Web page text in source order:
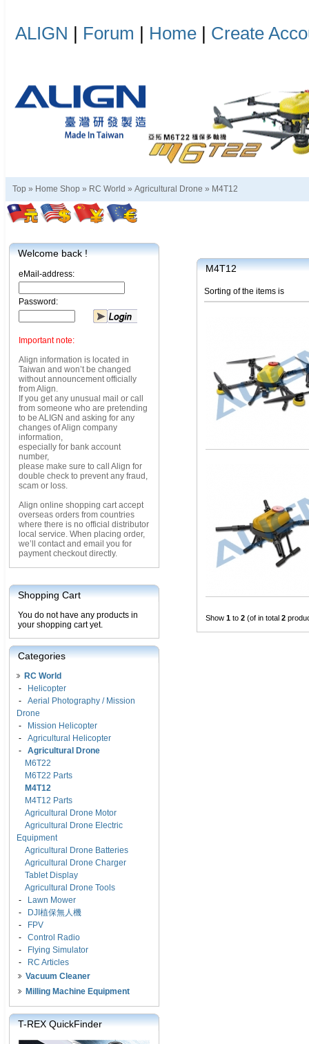
ALIGN | Forum | Home | Create
Top » Home Shop » RC World » Agricultural Drone » M4T12
Welcome back !
eMail-address:
Password:
Important note:
Align information is located in
Taiwan and won’t be changed
without announcement officially
from Align.
If you get any unusual mail or call
from someone who are pretending
to be ALIGN and asking for any
changes of Align company
information,
especially for bank account
number,
please make sure to call Align for
double check to prevent any fraud,
scam or loss.
Align online shopping cart accept
overseas orders from countries
where there is no official distributor
local service. When placing order,
we’ll contact and email you for
payment checkout directly.
Shopping Cart
You do not have any products in
your shopping cart yet.
Categories
RC World
-
Helicopter
- Aerial Photography / Mission
Drone
-
Mission Helicopter
- Agricultural Helicopter
- Agricultural Drone
M6T22
M6T22 Parts
M4T12
M4T12 Parts
Agricultural Drone Motor
Agricultural Drone Electric
Equipment
Agricultural Drone Batteries
Agricultural Drone Charger
Tablet Display
Agricultural Drone Tools
-
Lawn Mower
-
DJI植保無人機
-
FPV
- Control Radio
-
Flying Simulator
-
RC Articles
Vacuum Cleaner
Milling Machine Equipment
T-REX QuickFinder
M4T12
Sorting of the items is
Show 1 to 2 (of in total 2